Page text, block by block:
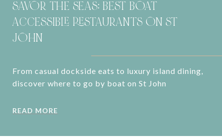
SAVOR THE SEAS: BEST BOAT
ACCESSIBLE RESTAURANTS ON ST
JOHN
From casual dockside eats to luxury island dining,
discover where to go by boat on St John
READ MORE